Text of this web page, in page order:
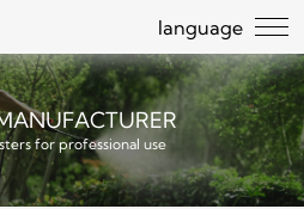
language
for professional use